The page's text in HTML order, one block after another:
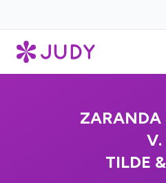
ZARANDA
V.
TILDE